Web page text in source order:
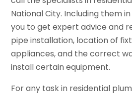
National City. Including them
you to get expert advice and
pipe installation, location of
appliances, and the correct
install certain equipment.
For any task in residential